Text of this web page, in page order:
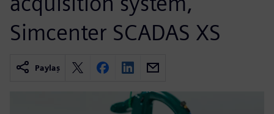
Simcenter SCADAS XS
Paylaş